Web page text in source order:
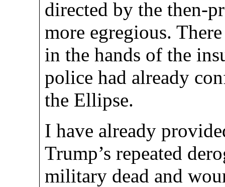
directed by the then-
more egregious.
in the hands of the
police had already
the Ellipse.
I have already
Trump’s repeated
military dead and